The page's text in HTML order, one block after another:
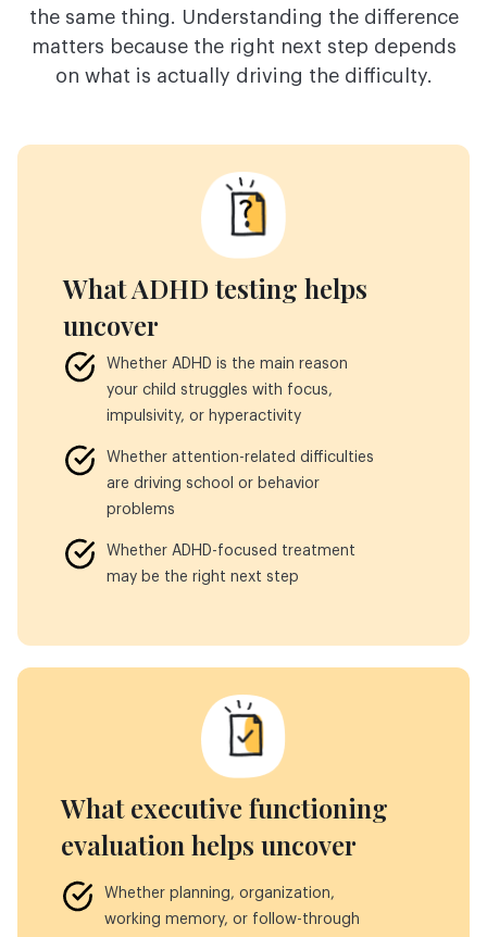
the same thing. Understanding the difference
matters because the right next step depends
on what is actually driving the difficulty.
What ADHD testing helps
uncover
Whether ADHD is the main reason
your child struggles with focus,
impulsivity, or hyperactivity
Whether attention-related difficulties
are driving school or behavior
problems
Whether ADHD-focused treatment
may be the right next step
What executive functioning
evaluation helps uncover
Whether planning, organization,
working memory, or follow-through